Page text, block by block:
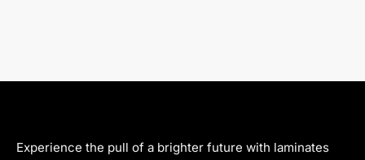
Experience the pull of a brighter future with laminates